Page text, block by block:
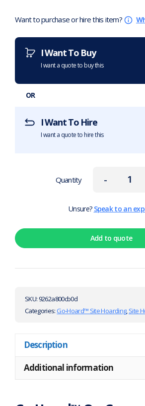
Want to purchase or hire this item?
I Want To Buy
I want a quote to buy this
OR
I Want To Hire
I want a quote to hire this
-
Quantity
Unsure? Speak to an
Add to quote
SKU:9262a800cb0d
Categories: Go-Hoard™ Site Hoarding,Site
Description
Additional information